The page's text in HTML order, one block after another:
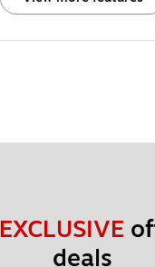
EXCLUSIVE
deals